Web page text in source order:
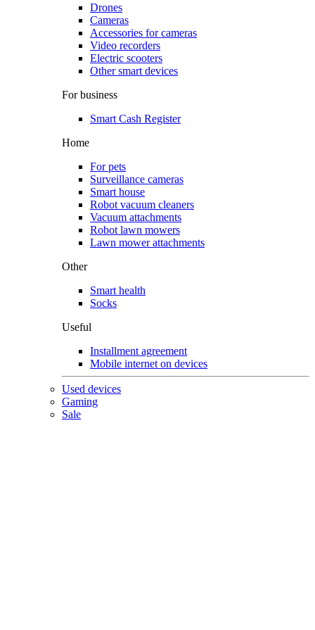
Drones
Cameras
Accessories for cameras
Video recorders
Electric scooters
Other smart devices
For business
Smart Cash Register
Home
For pets
Surveillance cameras
Smart house
Robot vacuum cleaners
Vacuum attachments
Robot lawn mowers
Lawn mower attachments
Other
Smart health
Socks
Useful
Installment agreement
Mobile internet on devices
Used devices
Gaming
Sale